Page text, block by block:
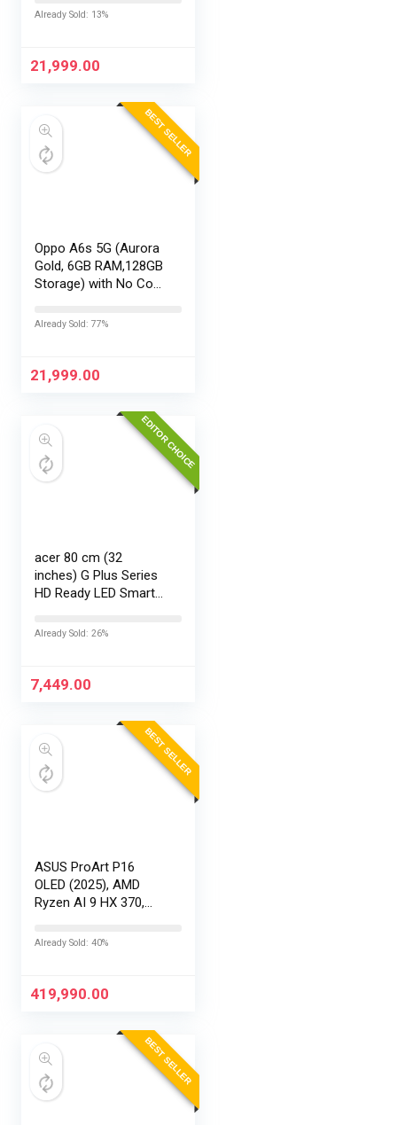
EMI/Additional
Already Sold: 13%
21,999.00
BEST SELLER
Oppo A6s 5G (Aurora
Gold, 6GB RAM,128GB
Storage) with No Cost
Exchange Offers
Already Sold: 77%
21,999.00
EDITOR CHOICE
acer 80 cm (32
inches) G Plus Series
HD Ready LED Smart
AR32HDGGR2841AD
Already Sold: 26%
7,449.00
BEST SELLER
ASUS ProArt P16
OLED (2025), AMD
Ryzen AI 9 HX 370,
RAM, 2TB SSD,
120Hz,Windows
Already Sold: 40%
419,990.00
BEST SELLER